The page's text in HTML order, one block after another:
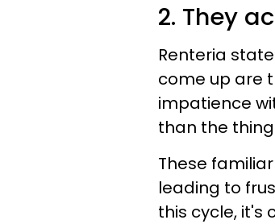
2. They
Renteria
come up are
impatience
than the
These
leading to
this cycle, it's